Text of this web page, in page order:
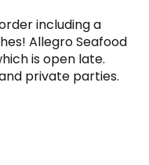
including a
Allegro Seafood
is open late.
private parties.